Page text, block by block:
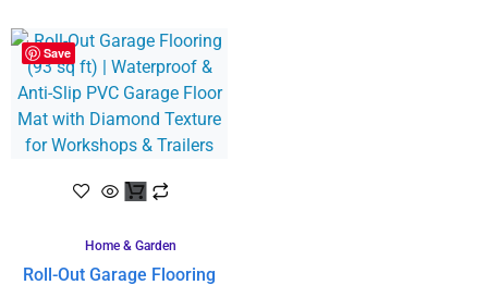
Save
Home & Garden
Roll-Out Garage Flooring